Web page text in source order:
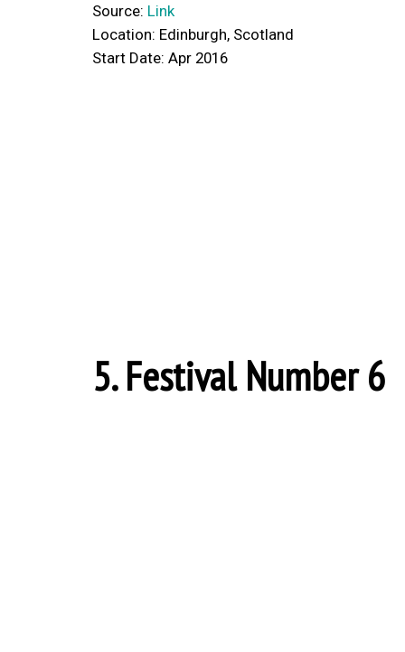
Source: Link
Location: Edinburgh, Scotland
Start Date: Apr 2016
5. Festival Number 6